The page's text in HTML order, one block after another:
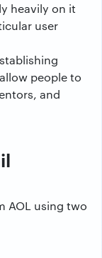
heavily on it
user
people to
and
AOL using two